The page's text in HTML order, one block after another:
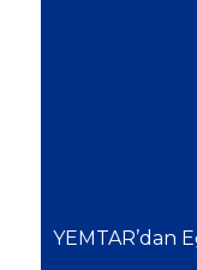
YEMTAR’dan